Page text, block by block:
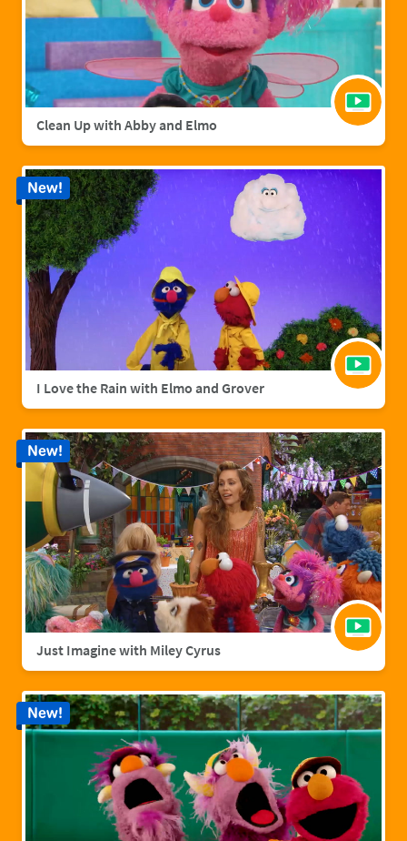
Clean Up with Abby and Elmo
I Love the Rain with Elmo and Grover
New!
Just Imagine with Miley Cyrus
New!
New!